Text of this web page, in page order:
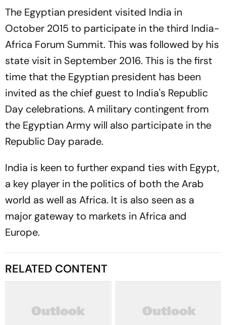
The Egyptian president visited India in
October 2015 to participate in the third India-
Africa Forum Summit. This was followed by his
state visit in September 2016. This is the first
time that the Egyptian president has been
invited as the chief guest to India's Republic
Day celebrations. A military contingent from
the Egyptian Army will also participate in the
Republic Day parade.
India is keen to further expand ties with Egypt,
a key player in the politics of both the Arab
world as well as Africa. It is also seen as a
major gateway to markets in Africa and
Europe.
RELATED CONTENT